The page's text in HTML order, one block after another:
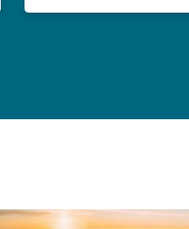
in an age of polycrisis
Report 2024: Mid-year